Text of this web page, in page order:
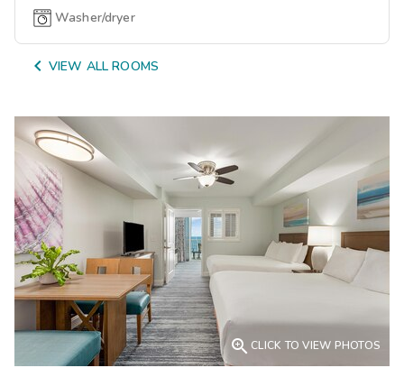
Washer/dryer
 VIEW ALL ROOMS
 CLICK TO VIEW PHOTOS